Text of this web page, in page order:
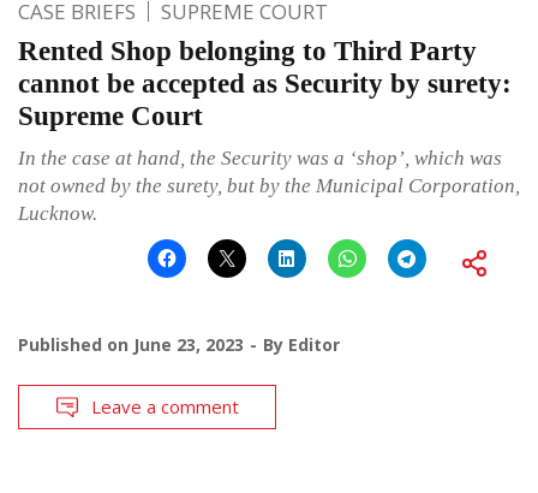
CASE BRIEFS SUPREME COURT
Rented Shop belonging to Third Party
cannot be accepted as Security by surety:
Supreme Court
In the case at hand, the Security was a ‘shop’, which was
not owned by the surety, but by the Municipal Corporation,
Lucknow.
Published on June 23, 2023 By Editor
Leave a comment